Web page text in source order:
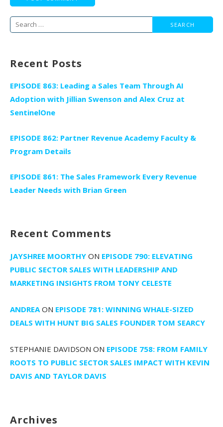
Search
Recent Posts
EPISODE 863: Leading a Sales Team Through AI
Adoption with Jillian Swenson and Alex Cruz at
SentinelOne
EPISODE 862: Partner Revenue Academy Faculty &
Program Details
EPISODE 861: The Sales Framework Every Revenue
Leader Needs with Brian Green
Recent Comments
JAYSHREE MOORTHY ON EPISODE 790: ELEVATING
PUBLIC SECTOR SALES WITH LEADERSHIP AND
MARKETING INSIGHTS FROM TONY CELESTE
ANDREA ON EPISODE 781: WINNING WHALE-SIZED
DEALS WITH HUNT BIG SALES FOUNDER TOM SEARCY
STEPHANIE DAVIDSON ON EPISODE 758: FROM FAMILY
ROOTS TO PUBLIC SECTOR SALES IMPACT WITH KEVIN
DAVIS AND TAYLOR DAVIS
Archives